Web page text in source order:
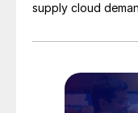
supply cloud